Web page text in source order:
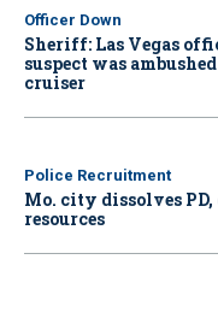
Officer Down
Sheriff: Las Vegas
suspect was
cruiser
Police Recruitment
Mo. city dissolves
resources